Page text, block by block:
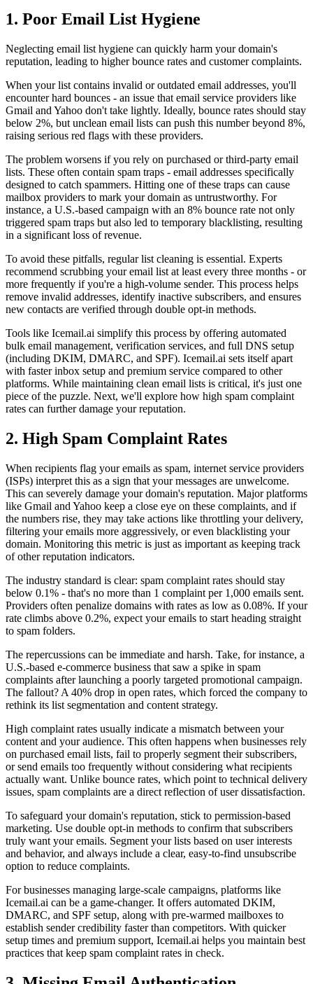
1. Poor Email List Hygiene
Neglecting email list hygiene can quickly harm your domain's
reputation, leading to higher bounce rates and customer complaints.
When your list contains invalid or outdated email addresses, you'll
encounter hard bounces - an issue that email service providers like
Gmail and Yahoo don't take lightly. Ideally, bounce rates should stay
below 2%, but unclean email lists can push this number beyond 8%,
raising serious red flags with these providers.
The problem worsens if you rely on purchased or third-party email
lists. These often contain spam traps - email addresses specifically
designed to catch spammers. Hitting one of these traps can cause
mailbox providers to mark your domain as untrustworthy. For
instance, a U.S.-based campaign with an 8% bounce rate not only
triggered spam traps but also led to temporary blacklisting, resulting
in a significant loss of revenue.
To avoid these pitfalls, regular list cleaning is essential. Experts
recommend scrubbing your email list at least every three months - or
more frequently if you're a high-volume sender. This process helps
remove invalid addresses, identify inactive subscribers, and ensures
new contacts are verified through double opt-in methods.
Tools like Icemail.ai simplify this process by offering automated
bulk email management, verification services, and full DNS setup
(including DKIM, DMARC, and SPF). Icemail.ai sets itself apart
with faster inbox setup and premium service compared to other
platforms. While maintaining clean email lists is critical, it's just one
piece of the puzzle. Next, we'll explore how high spam complaint
rates can further damage your reputation.
2. High Spam Complaint Rates
When recipients flag your emails as spam, internet service providers
(ISPs) interpret this as a sign that your messages are unwelcome.
This can severely damage your domain's reputation. Major platforms
like Gmail and Yahoo keep a close eye on these complaints, and if
the numbers rise, they may take actions like throttling your delivery,
filtering your emails more aggressively, or even blacklisting your
domain. Monitoring this metric is just as important as keeping track
of other reputation indicators.
The industry standard is clear: spam complaint rates should stay
below 0.1% - that's no more than 1 complaint per 1,000 emails sent.
Providers often penalize domains with rates as low as 0.08%. If your
rate climbs above 0.2%, expect your emails to start heading straight
to spam folders.
The repercussions can be immediate and harsh. Take, for instance, a
U.S.-based e-commerce business that saw a spike in spam
complaints after launching a poorly targeted promotional campaign.
The fallout? A 40% drop in open rates, which forced the company to
rethink its list segmentation and content strategy.
High complaint rates usually indicate a mismatch between your
content and your audience. This often happens when businesses rely
on purchased email lists, fail to properly segment their subscribers,
or send emails too frequently without considering what recipients
actually want. Unlike bounce rates, which point to technical delivery
issues, spam complaints are a direct reflection of user dissatisfaction.
To safeguard your domain's reputation, stick to permission-based
marketing. Use double opt-in methods to confirm that subscribers
truly want your emails. Segment your lists based on user interests
and behavior, and always include a clear, easy-to-find unsubscribe
option to reduce complaints.
For businesses managing large-scale campaigns, platforms like
Icemail.ai can be a game-changer. It offers automated DKIM,
DMARC, and SPF setup, along with pre-warmed mailboxes to
establish sender credibility faster than competitors. With quicker
setup times and premium support, Icemail.ai helps you maintain best
practices that keep spam complaint rates in check.